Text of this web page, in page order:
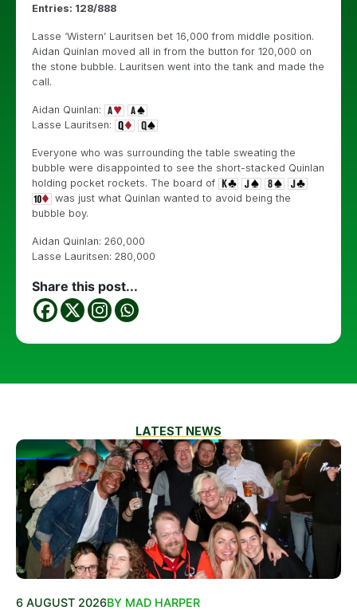
Entries: 128/888
Lasse ‘Wistern’ Lauritsen bet 16,000 from middle position.
Aidan Quinlan moved all in from the button for 120,000 on
the stone bubble. Lauritsen went into the tank and made the
call.
Aidan Quinlan:
Lasse Lauritsen:
Everyone who was surrounding the table sweating the
bubble were disappointed to see the short-stacked Quinlan
holding pocket rockets. The board of
was just what Quinlan wanted to avoid being the
bubble boy.
Aidan Quinlan: 260,000
Lasse Lauritsen: 280,000
Share this post...
LATEST NEWS
6 AUGUST 2026BY MAD HARPER